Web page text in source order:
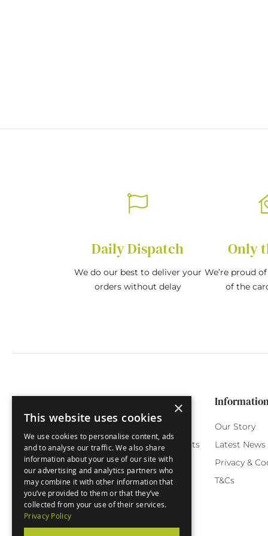
Daily Dispatch
We do our best to deliver your
orders without delay
Only
We’re proud
of the
Funny Cards
Special Occasions
Seasonal Cards
Green Label
Customer Service
Orchard Reward Points
Testimonials
FAQ
Delivery
Our Story
Latest News
Privacy &
T&Cs
×
This website uses cookies
We use cookies to personalise content, ads
and to analyse our traffic. We also share
information about your use of our site with
our advertising and analytics partners who
may combine it with other information that
you’ve provided to them or that they’ve
collected from your use of their services.
Privacy Policy